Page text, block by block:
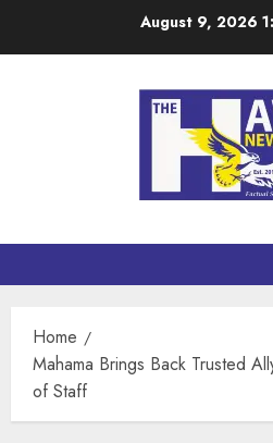
August 9, 2026
Home
Mahama Brings Back Trusted
of Staff